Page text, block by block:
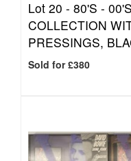
Lot 20 - 80'S -
COLLECTION
PRESSINGS,
Sold for £380